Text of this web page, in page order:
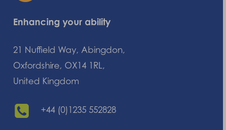
Enhancing your ability
21 Nuffield Way, Abingdon,
Oxfordshire, OX14 1RL,
United Kingdom
+44 (0)1235 552828